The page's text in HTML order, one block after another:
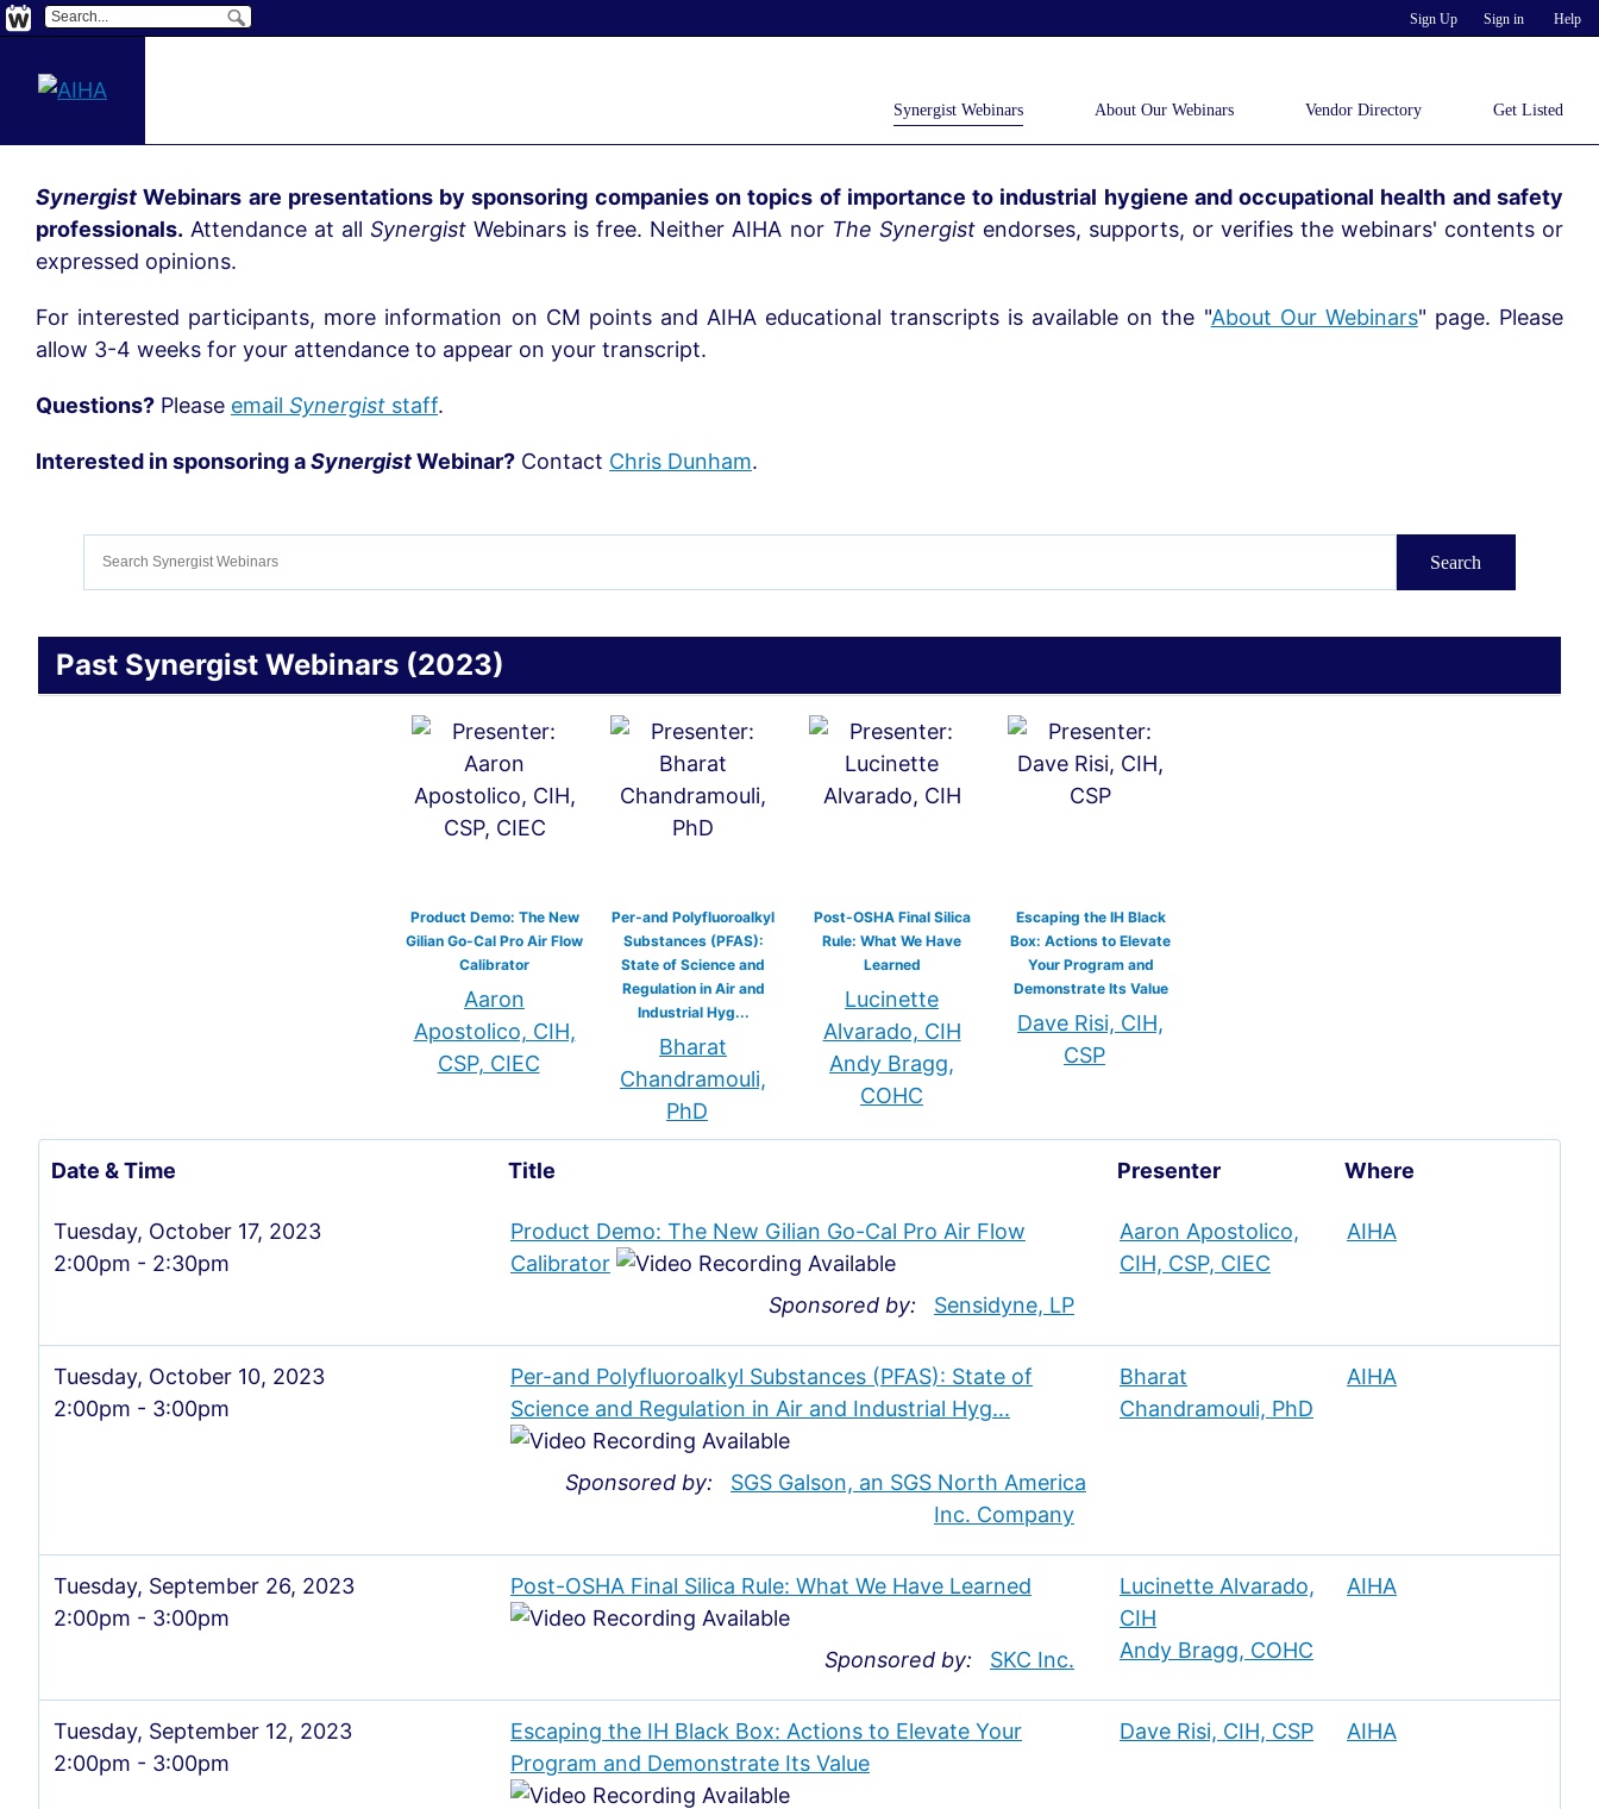
Sign Up Sign in Help
Synergist Webinars About Our Webinars Vendor Directory Get Listed
SynergistWebinars are presentations by sponsoring companies on topics of importance to industrial hygiene and occupational health and safety
professionals. Attendance at allSynergist Webinars is free. Neither AIHA nor The Synergist endorses, supports, or verifies the webinars' contents or
expressed opinions.
For interested participants, more information on CM points and AIHA educational transcripts is available on the "About Our Webinars" page. Please
allow 3-4 weeks for your attendance to appear on your transcript.
Questions? Please email Synergist staff.
Interested in sponsoring aSynergistWebinar? Contact Chris Dunham.
Past Synergist Webinars (2023)
Product Demo: The New
Gilian Go-Cal Pro Air Flow
Calibrator
Aaron
Apostolico, CIH,
CSP, CIEC
Per-and Polyfluoroalkyl
Substances (PFAS):
State of Science and
Regulation in Air and
Industrial Hyg...
Bharat
Chandramouli,
PhD
Post-OSHA Final Silica
Rule: What We Have
Learned
Lucinette
Alvarado, CIH
Andy Bragg,
COHC
Escaping the IH Black
Box: Actions to Elevate
Your Program and
Demonstrate Its Value
Dave Risi, CIH,
CSP
Date & Time Title Presenter Where
Tuesday, October 17, 2023
2:00pm - 2:30pm
Product Demo: The New Gilian Go-Cal Pro Air Flow
Calibrator
Sponsored by:
Sensidyne, LP
Aaron Apostolico,
CIH, CSP, CIEC
AIHA
Tuesday, October 10, 2023
2:00pm - 3:00pm
Per-and Polyfluoroalkyl Substances (PFAS): State of
Science and Regulation in Air and Industrial Hyg...
Sponsored by:
SGS Galson, an SGS North America
Inc. Company
Bharat
Chandramouli, PhD
AIHA
Tuesday, September 26, 2023
2:00pm - 3:00pm
Post-OSHA Final Silica Rule: What We Have Learned
Sponsored by: SKC Inc.
Lucinette Alvarado,
CIH
Andy Bragg, COHC
AIHA
Tuesday, September 12, 2023
2:00pm - 3:00pm
Escaping the IH Black Box: Actions to Elevate Your
Program and Demonstrate Its Value
Dave Risi, CIH, CSP AIHA